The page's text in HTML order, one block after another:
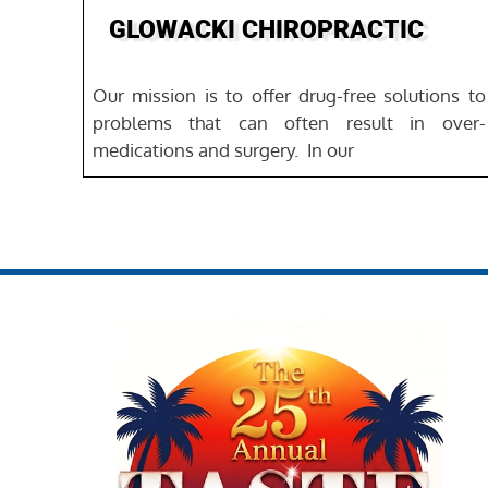
GLOWACKI CHIROPRACTIC
Our mission is to offer drug-free solutions to
problems that can often result in over-
medications and surgery. ‍ In our